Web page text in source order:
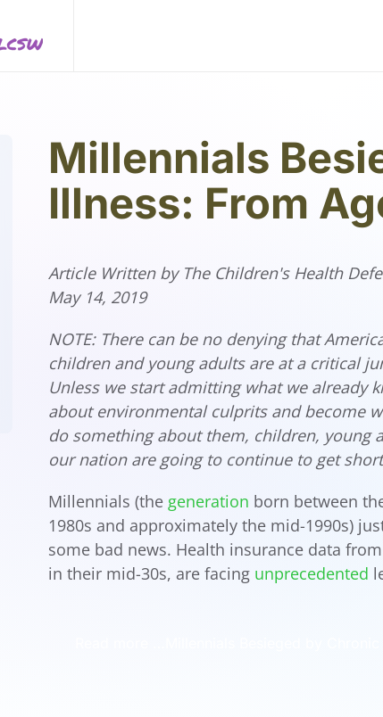
Millennials
Illness: From
Article Written by The Children's Health
May 14, 2019
NOTE: There can be no denying that
children and young adults are at a critical
Unless we start admitting what we already
about environmental culprits and become
do something about them, children, young
our nation are going to continue to get
Millennials (the generation born between
1980s and approximately the mid-1990s)
some bad news. Health insurance data
in their mid-30s, are facing unprecedented